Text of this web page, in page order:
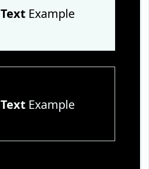
TextExample
TextExample